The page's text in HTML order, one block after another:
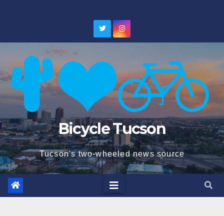
Bicycle Tucson
Tucson's two-wheeled news source